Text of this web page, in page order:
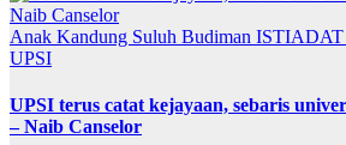
Anak Kandung Suluh Budiman
UPSI
UPSI terus catat kejayaan, sebaris
– Naib Canselor